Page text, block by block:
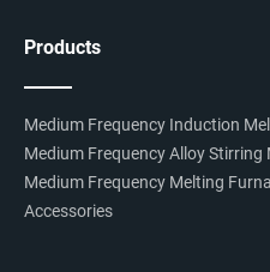
Products
Medium Frequency Induction
Medium Frequency Alloy Stirring
Medium Frequency Melting
Accessories